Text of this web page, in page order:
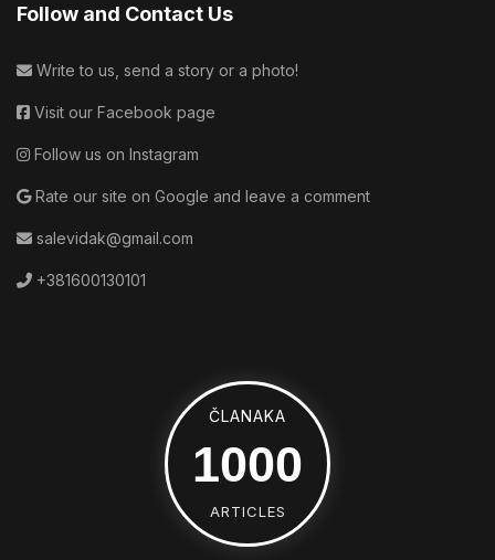
Follow and Contact Us
Write to us, send a story or a photo!
Visit our Facebook page
Follow us on Instagram
Rate our site on Google and leave a comment
salevidak@gmail.com
+381600130101
ČLANAKA
1160
ARTICLES